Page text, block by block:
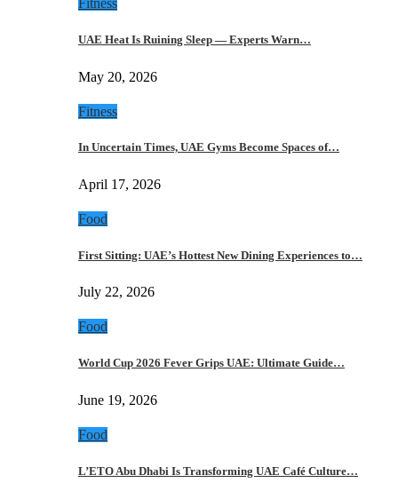
Fitness
UAE Heat Is Ruining Sleep — Experts Warn…
May 20, 2026
Fitness
In Uncertain Times, UAE Gyms Become Spaces of…
April 17, 2026
Food
First Sitting: UAE’s Hottest New Dining Experiences to…
July 22, 2026
Food
World Cup 2026 Fever Grips UAE: Ultimate Guide…
June 19, 2026
Food
L’ETO Abu Dhabi Is Transforming UAE Café Culture…